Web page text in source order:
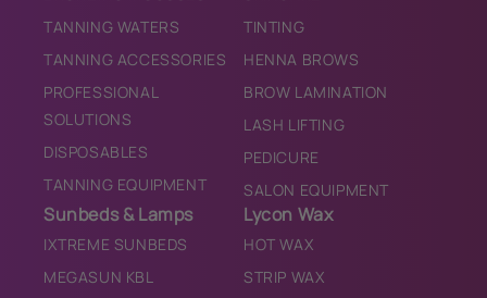
TANNING WATERS
TANNING ACCESSORIES
PROFESSIONAL
SOLUTIONS
DISPOSABLES
TANNING EQUIPMENT
TINTING
HENNA BROWS
BROW LAMINATION
LASH LIFTING
PEDICURE
SALON EQUIPMENT
Sunbeds & Lamps
IXTREME SUNBEDS
MEGASUN KBL
Lycon Wax
HOT WAX
STRIP WAX